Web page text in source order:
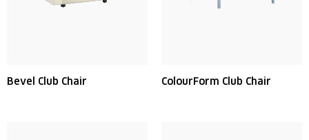
Bevel Club Chair ColourForm Club Chair